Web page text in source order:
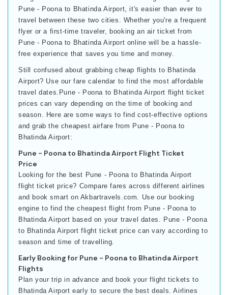
Pune - Poona to Bhatinda Airport, it's easier than ever to
travel between these two cities. Whether you're a frequent
flyer or a first-time traveler, booking an air ticket from
Pune - Poona to Bhatinda Airport online will be a hassle-
free experience that saves you time and money.
Still confused about grabbing cheap flights to Bhatinda
Airport? Use our fare calendar to find the most affordable
travel dates.Pune - Poona to Bhatinda Airport flight ticket
prices can vary depending on the time of booking and
season. Here are some ways to find cost-effective options
and grab the cheapest airfare from Pune - Poona to
Bhatinda Airport:
Pune - Poona to Bhatinda Airport Flight Ticket
Price
Looking for the best Pune - Poona to Bhatinda Airport
flight ticket price? Compare fares across different airlines
and book smart on Akbartravels.com. Use our booking
engine to find the cheapest flight from Pune - Poona to
Bhatinda Airport based on your travel dates. Pune - Poona
to Bhatinda Airport flight ticket price can vary according to
season and time of travelling.
Early Booking for Pune - Poona to Bhatinda Airport
Flights
Plan your trip in advance and book your flight tickets to
Bhatinda Airport early to secure the best deals. Airlines